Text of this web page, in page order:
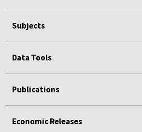
Subjects
Data Tools
Publications
Economic Releases